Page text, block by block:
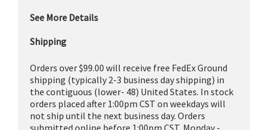
See More Details
Shipping
Orders over $99.00 will receive free FedEx Ground
shipping (typically 2-3 business day shipping) in
the contiguous (lower- 48) United States. In stock
orders placed after 1:00pm CST on weekdays will
not ship until the next business day. Orders
submitted online before 1:00pm CST, Monday -